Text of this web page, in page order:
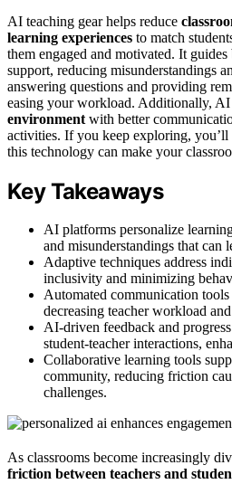
AI teaching gear helps reduce
learning experiences to match
them engaged and motivated. It
support, reducing misunderstandings
answering questions and providing
easing your workload. Additionally, AI
environment with better
activities. If you keep exploring,
this technology can make your
Key Takeaways
AI platforms personalize
and misunderstandings that can
Adaptive techniques address
inclusivity and minimizing
Automated communication tools
decreasing teacher workload
AI-driven feedback and
student-teacher interactions,
Collaborative learning tools
community, reducing friction
challenges.
As classrooms become increasingly
friction between teachers and